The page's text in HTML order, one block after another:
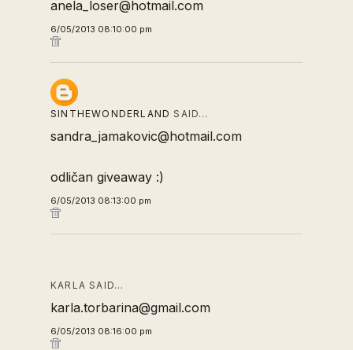
anela_loser@hotmail.com
6/05/2013 08:10:00 pm
SINTHEWONDERLAND SAID…
sandra_jamakovic@hotmail.com
odličan giveaway :)
6/05/2013 08:13:00 pm
KARLA SAID…
karla.torbarina@gmail.com
6/05/2013 08:16:00 pm